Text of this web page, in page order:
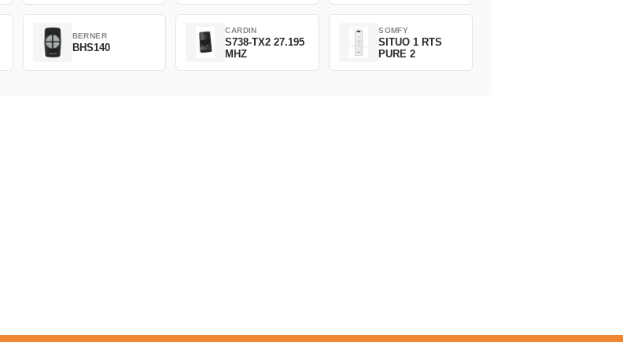
BERNER
BHS140
CARDIN
S738-TX2 27.195
MHZ
SOMFY
SITUO 1 RTS
PURE 2